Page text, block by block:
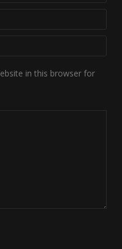
in this browser for